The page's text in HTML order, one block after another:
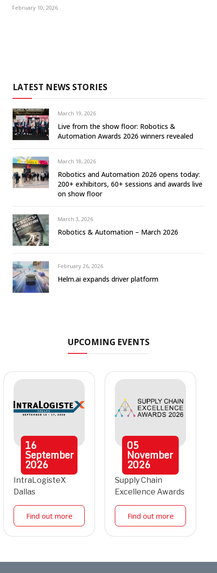
February 10, 2026
LATEST NEWS STORIES
March 19, 2026
Live from the show floor: Robotics &
Automation Awards 2026 winners revealed
March 18, 2026
Robotics and Automation 2026 opens today:
200+ exhibitors, 60+ sessions and awards live
on show floor
March 3, 2026
Robotics & Automation – March 2026
February 26, 2026
Helm.ai expands driver platform
UPCOMING EVENTS
16
September
2026
IntraLogisteX
Dallas
Find out more
05
November
2026
Supply Chain
Excellence Awards
Find out more